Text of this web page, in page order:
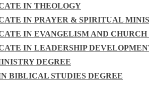
IN THEOLOGY
IN PRAYER & SPIRITUAL
IN EVANGELISM AND
IN LEADERSHIP
DEGREE
BIBLICAL STUDIES DEGREE